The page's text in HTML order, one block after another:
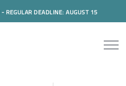
REGULAR DEADLINE: AUGUST 15